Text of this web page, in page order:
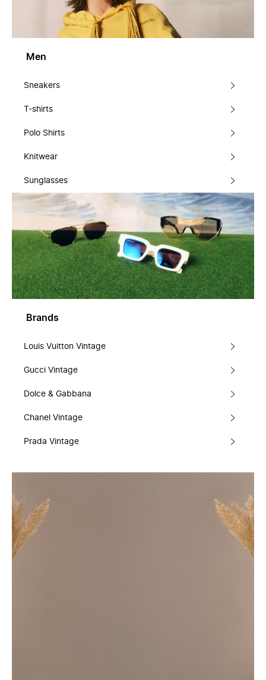
Men
Sneakers
T-shirts
Polo Shirts
Knitwear
Sunglasses
Brands
Louis Vuitton Vintage
Gucci Vintage
Dolce & Gabbana
Chanel Vintage
Prada Vintage